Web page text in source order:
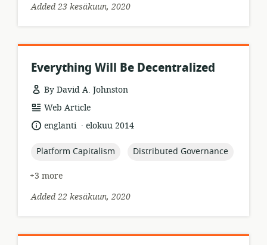
Added 23 kesäkuun, 2020
Everything Will Be Decentralized
By David A. Johnston
resource
format:
Web Article
language:
englanti .
dateelokuu 2014
topic:
Platform Capitalism topic:
Distributed Governance
+3 more
Added 22 kesäkuun, 2020